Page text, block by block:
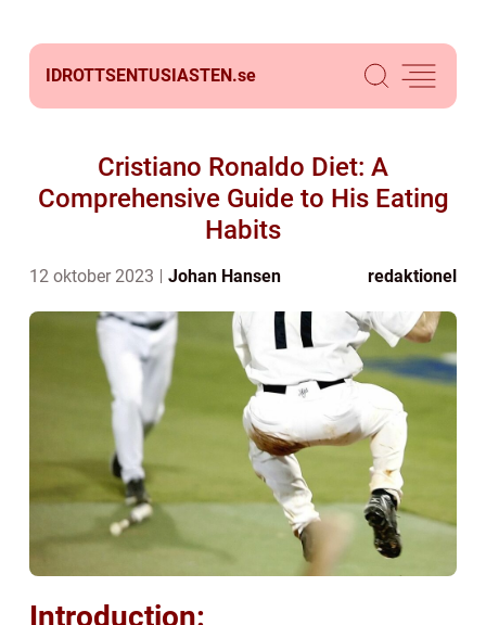
IDROTTSENTUSIASTEN.se
Cristiano Ronaldo Diet: A
Comprehensive Guide to His Eating
Habits
12 oktober 2023 Johan Hansen redaktionel
Introduction: